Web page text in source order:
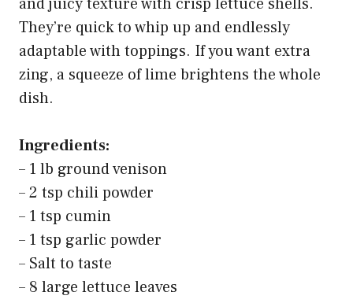
They’re quick to whip up and endlessly
adaptable with toppings. If you want extra
zing, a squeeze of lime brightens the whole
dish.
Ingredients:
– 1 lb ground venison
– 2 tsp chili powder
– 1 tsp cumin
– 1 tsp garlic powder
– Salt to taste
– 8 large lettuce leaves